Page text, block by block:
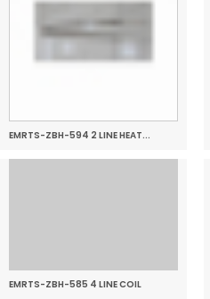
EMRTS-ZBH-594 2 LINE HEAT...
EMRTS-ZBH-585 4 LINE COIL